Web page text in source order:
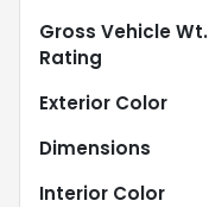
Gross Vehicle Wt.
Rating
Exterior Color
Dimensions
Interior Color